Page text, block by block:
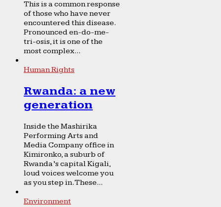
This is a common response
of those who have never
encountered this disease.
Pronounced en-do-me-
tri-osis, it is one of the
most complex...
Human Rights
Rwanda: a new
generation
Inside the Mashirika
Performing Arts and
Media Company office in
Kimironko, a suburb of
Rwanda’s capital Kigali,
loud voices welcome you
as you step in. These...
Environment